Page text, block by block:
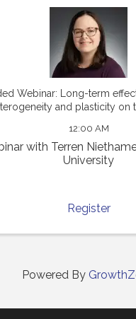
Webinar: Long-term
and plasticity on
12:00 AM
with Terren
University
Register
Powered By